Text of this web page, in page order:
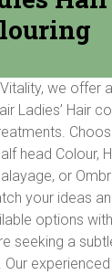
we offer
Ladies’ Hair
head Colour,
or
your ideas
options
seeking a